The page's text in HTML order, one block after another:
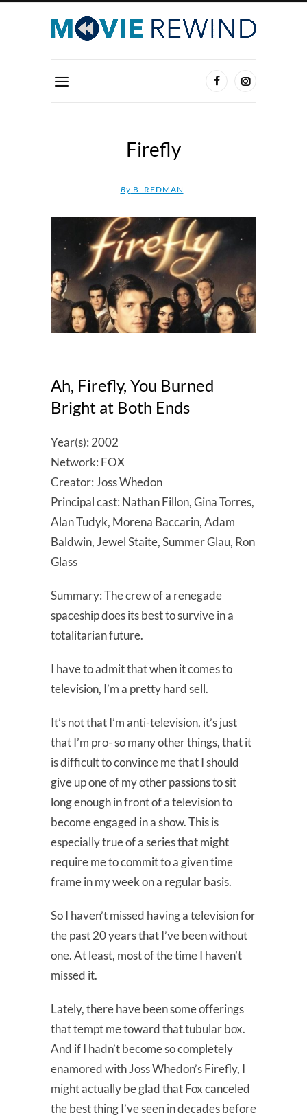
Firefly
By B. REDMAN
Ah, Firefly, You Burned
Bright at Both Ends
Year(s): 2002
Network: FOX
Creator: Joss Whedon
Principal cast: Nathan Fillon, Gina Torres,
Alan Tudyk, Morena Baccarin, Adam
Baldwin, Jewel Staite, Summer Glau, Ron
Glass
Summary: The crew of a renegade
spaceship does its best to survive in a
totalitarian future.
I have to admit that when it comes to
television, I’m a pretty hard sell.
It’s not that I’m anti-television, it’s just
that I’m pro- so many other things, that it
is difficult to convince me that I should
give up one of my other passions to sit
long enough in front of a television to
become engaged in a show. This is
especially true of a series that might
require me to commit to a given time
frame in my week on a regular basis.
So I haven’t missed having a television for
the past 20 years that I’ve been without
one. At least, most of the time I haven’t
missed it.
Lately, there have been some offerings
that tempt me toward that tubular box.
And if I hadn’t become so completely
enamored with Joss Whedon’s Firefly, I
might actually be glad that Fox canceled
the best thing I’ve seen in decades before